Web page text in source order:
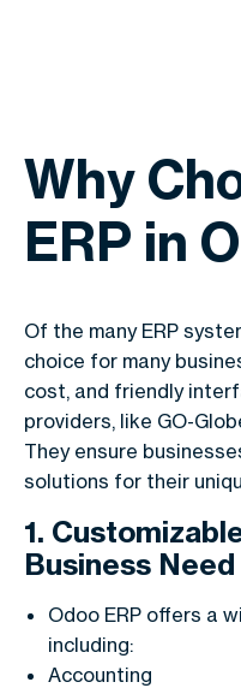
Why
ERP in
Of the many ERP
choice for many
cost, and friendly
providers, like GO-
They ensure
solutions for their
1.
Business Need
Odoo ERP offers a
including:
Accounting